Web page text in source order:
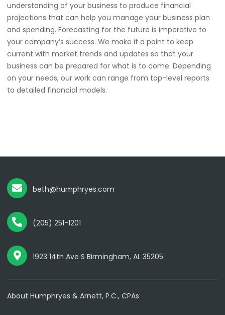
understanding of your business to produce financial
projections that can help you manage your business plan
and spending. Forecasting for the future is imperative to
your company’s success. We make it a point to keep
current with market trends and updates so that your
business can be prepared for what is to come. Depending
on your needs, our work can range from top-level reports
to detailed financial models.
beth@humphryes.com
(205) 251-1201
1923 14th Ave S Birmingham, AL 35205
About Humphryes & Arnett, P.C., CPAs